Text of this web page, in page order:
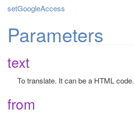
setGoogleAccess
Parameters
text
To translate. It can be a HTML code.
from